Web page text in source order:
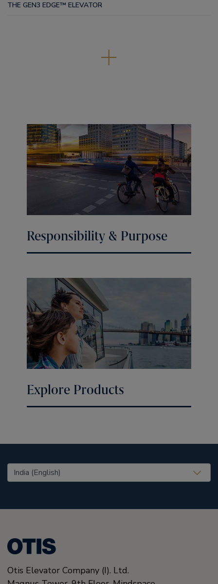
THE GEN3 EDGE™ ELEVATOR
Responsibility & Purpose
Explore Products
United States (EN)
Otis Elevator Company (I). Ltd.